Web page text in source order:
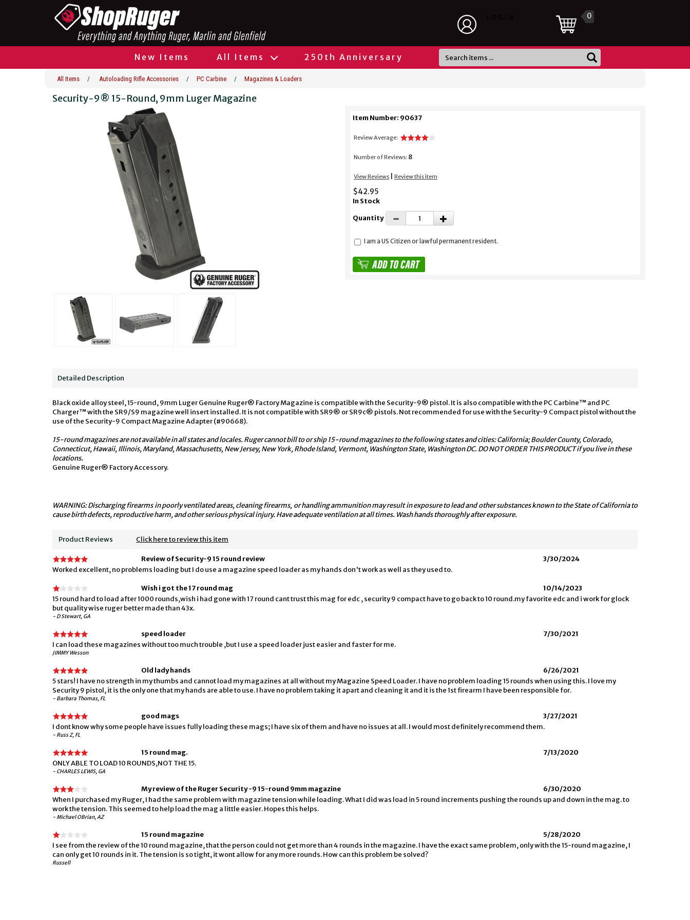
0
New Items All Items 250th Anniversary
All Items / Autoloading Rifle Accessories / PC Carbine / Magazines & Loaders
Security-9® 15-Round, 9mm Luger Magazine
Item Number: 90637
Review Average:
Number of Reviews: 8
View Reviews Review this item
$42.95
In Stock
Quantity
I am a US Citizen or lawful permanent resident.
Detailed Description
Black oxide alloy steel, 15-round, 9mm Luger Genuine Ruger® Factory Magazine is compatible with the Security-9® pistol. It is also compatible with the PC Carbine™ and PC
Charger™ with the SR9/S9 magazine well insert installed. It is not compatible with SR9® or SR9c® pistols. Not recommended for use with the Security-9 Compact pistol without the
use of the Security-9 Compact Magazine Adapter (#90668).
15-round magazines are not available in all states and locales. Ruger cannot bill to or ship 15-round magazines to the following states and cities: California; Boulder County, Colorado,
Connecticut, Hawaii, Illinois, Maryland, Massachusetts, New Jersey, New York, Rhode Island, Vermont, Washington State, Washington DC. DO NOT ORDER THIS PRODUCT if you live in these
locations.
Genuine Ruger® Factory Accessory.
WARNING: Discharging firearms in poorly ventilated areas, cleaning firearms, or handling ammunition may result in exposure to lead and other substances known to the State of California to
cause birth defects, reproductive harm, and other serious physical injury. Have adequate ventilation at all times. Wash hands thoroughly after exposure.
Product Reviews Click here to review this item
Review of Security-9 15 round review
3/30/2024
Worked excellent, no problems loading but I do use a magazine speed loader as my hands don't work as well as they used to.
Wish i got the 17 round mag
10/14/2023
15 round hard to load after 1000 rounds,wish i had gone with 17 round cant trust this mag for edc , security 9 compact have to go back to 10 round.my favorite edc and i work for glock
but quality wise ruger better made than 43x.
- D Stewart, GA
speed loader
7/30/2021
I can load these magazines without too much trouble ,but I use a speed loader just easier and faster for me.
JIMMY Wesson
Old lady hands
6/26/2021
5 stars! I have no strength in my thumbs and cannot load my magazines at all without my Magazine Speed Loader. I have no problem loading 15 rounds when using this. I love my
Security 9 pistol, it is the only one that my hands are able to use. I have no problem taking it apart and cleaning it and it is the 1st firearm I have been responsible for.
- Barbara Thomas, FL
good mags
3/27/2021
I dont know why some people have issues fully loading these mags; I have six of them and have no issues at all. I would most definitely recommend them.
- Russ Z, FL
15 round mag.
7/13/2020
ONLY ABLE TO LOAD 10 ROUNDS,NOT THE 15.
- CHARLES LEWIS, GA
My review of the Ruger Security -9 15-round 9mm magazine
6/30/2020
When I purchased my Ruger, I had the same problem with magazine tension while loading. What I did was load in 5 round increments pushing the rounds up and down in the mag. to
work the tension. This seemed to help load the mag a little easier. Hopes this helps.
- Michael OBrian, AZ
15 round magazine
5/28/2020
I see from the review of the 10 round magazine, that the person could not get more than 4 rounds in the magazine. I have the exact same problem, only with the 15-round magazine, I
can only get 10 rounds in it. The tension is so tight, it wont allow for any more rounds. How can this problem be solved?
Russell